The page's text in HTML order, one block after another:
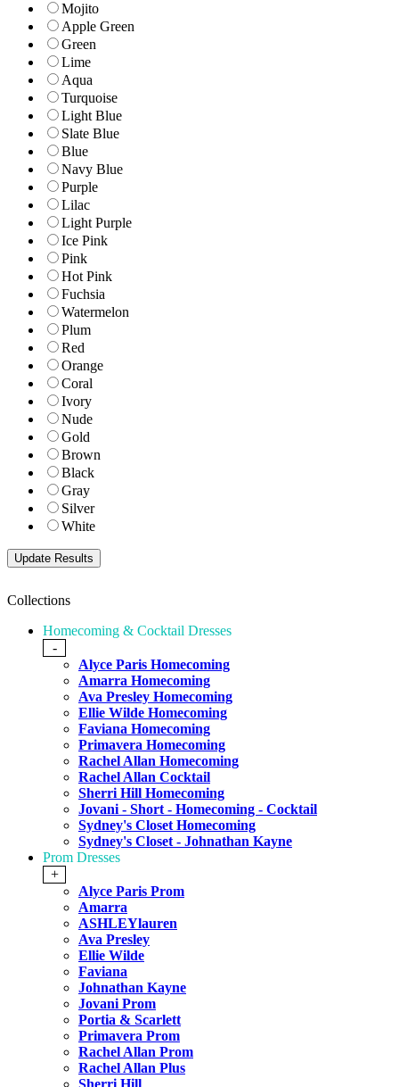
Mojito
Apple Green
Green
Lime
Aqua
Turquoise
Light Blue
Slate Blue
Blue
Navy Blue
Purple
Lilac
Light Purple
Ice Pink
Pink
Hot Pink
Fuchsia
Watermelon
Plum
Red
Orange
Coral
Ivory
Nude
Gold
Brown
Black
Gray
Silver
White
Collections
Homecoming & Cocktail Dresses
-
Alyce Paris Homecoming
Amarra Homecoming
Ava Presley Homecoming
Ellie Wilde Homecoming
Faviana Homecoming
Primavera Homecoming
Rachel Allan Homecoming
Rachel Allan Cocktail
Sherri Hill Homecoming
Jovani - Short - Homecoming - Cocktail
Sydney's Closet Homecoming
Sydney's Closet - Johnathan Kayne
Prom Dresses
+
Alyce Paris Prom
Amarra
ASHLEYlauren
Ava Presley
Ellie Wilde
Faviana
Johnathan Kayne
Jovani Prom
Portia & Scarlett
Primavera Prom
Rachel Allan Prom
Rachel Allan Plus